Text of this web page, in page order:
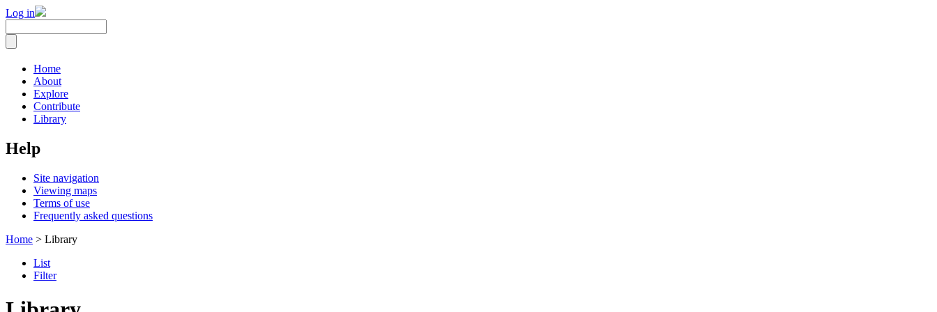
Log in
Home
About
Explore
Contribute
Library
Help
Site navigation
Viewing maps
Terms of use
Frequently asked questions
Home > Library
List
Filter